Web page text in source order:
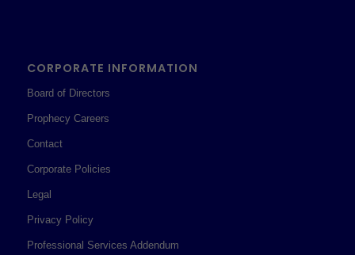
CORPORATE INFORMATION
Board of Directors
Prophecy Careers
Contact
Corporate Policies
Legal
Privacy Policy
Professional Services Addendum